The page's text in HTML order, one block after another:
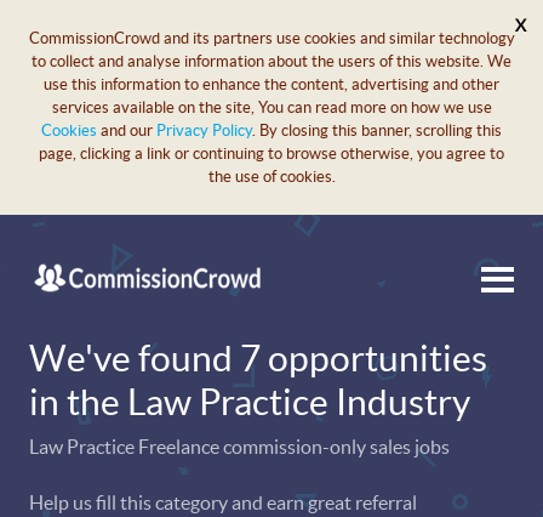
CommissionCrowd and its partners use cookies and similar technology
to collect and analyse information about the users of this website. We
use this information to enhance the content, advertising and other
services available on the site, You can read more on how we use
Cookies and our Privacy Policy. By closing this banner, scrolling this
page, clicking a link or continuing to browse otherwise, you agree to
the use of cookies.
X
We've found 7 opportunities
in the Law Practice Industry
Law Practice Freelance commission-only sales jobs
Help us fill this category and earn great referral